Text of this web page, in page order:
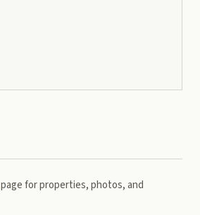
page for properties, photos, and